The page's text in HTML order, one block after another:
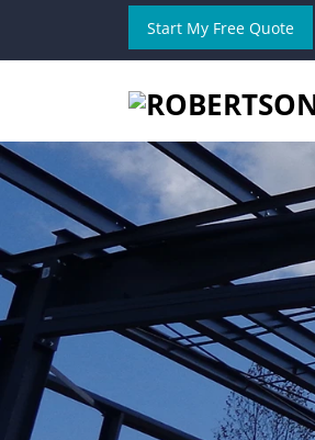
Start My Free Quote